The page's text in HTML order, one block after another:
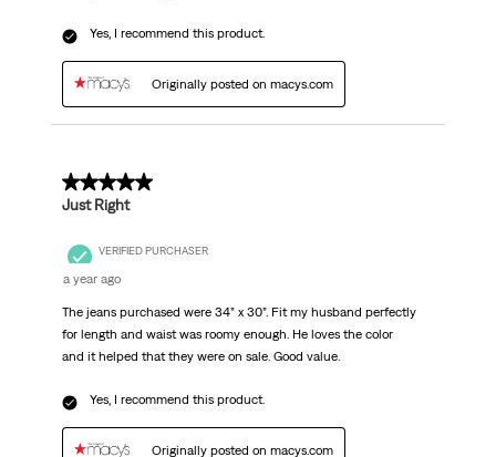
Yes, I recommend this product.
Originally posted on macys.com
5 out of 5 stars.
Just Right
VERIFIED PURCHASER
a year ago
The jeans purchased were 34” x 30”. Fit my husband perfectly
for length and waist was roomy enough. He loves the color
and it helped that they were on sale. Good value.
Yes, I recommend this product.
Originally posted on macys.com